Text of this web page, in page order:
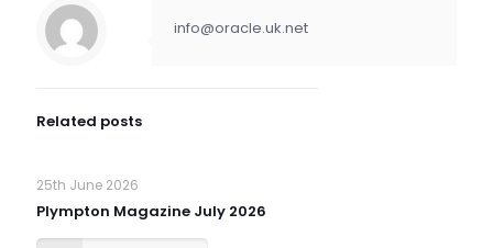
info@oracle.uk.net
Related posts
25th June 2026
Plympton Magazine July 2026